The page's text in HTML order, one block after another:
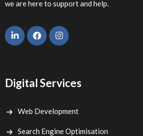
we are here to support and help.
Digital Services
Web Development
Search Engine Optimisation